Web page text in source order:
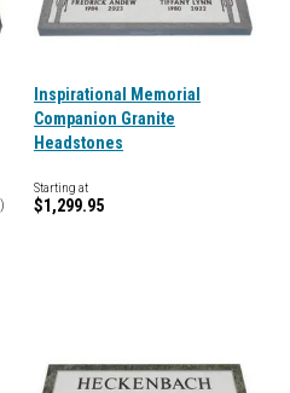
)
Inspirational Memorial
Companion Granite
Headstones
Starting at
$1,299.95